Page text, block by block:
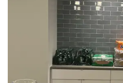
anyone needing bar services in